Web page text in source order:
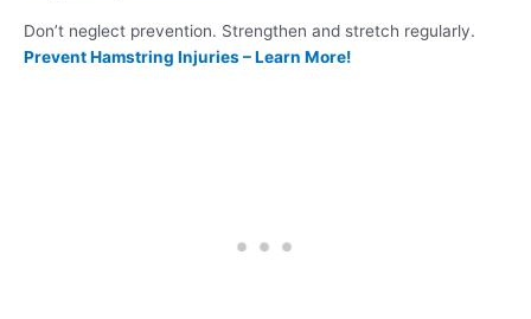
Don’t neglect prevention. Strengthen and stretch regularly.
Prevent Hamstring Injuries – Learn More!